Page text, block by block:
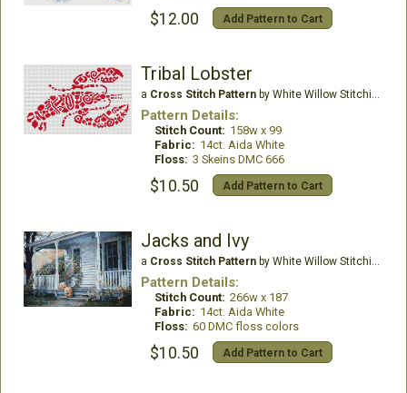
$12.00 Add Pattern to Cart
Tribal Lobster
a Cross Stitch Patternby White Willow Stitching
Pattern Details:
Stitch Count: 158w x 99
Fabric: 14ct. Aida White
Floss: 3 Skeins DMC 666
$10.50 Add Pattern to Cart
Jacks and Ivy
a Cross Stitch Patternby White Willow Stitching
Pattern Details:
Stitch Count: 266w x 187
Fabric: 14ct. Aida White
Floss: 60 DMC floss colors
$10.50 Add Pattern to Cart